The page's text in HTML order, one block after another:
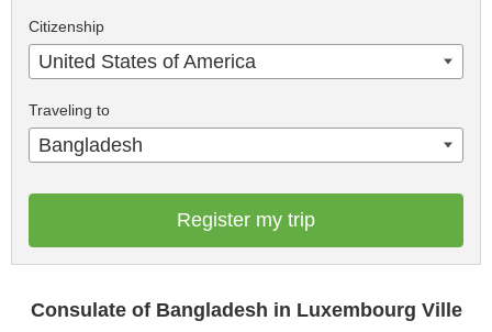
Citizenship
United States of America
Traveling to
Bangladesh
Register my trip
Consulate of Bangladesh in Luxembourg Ville